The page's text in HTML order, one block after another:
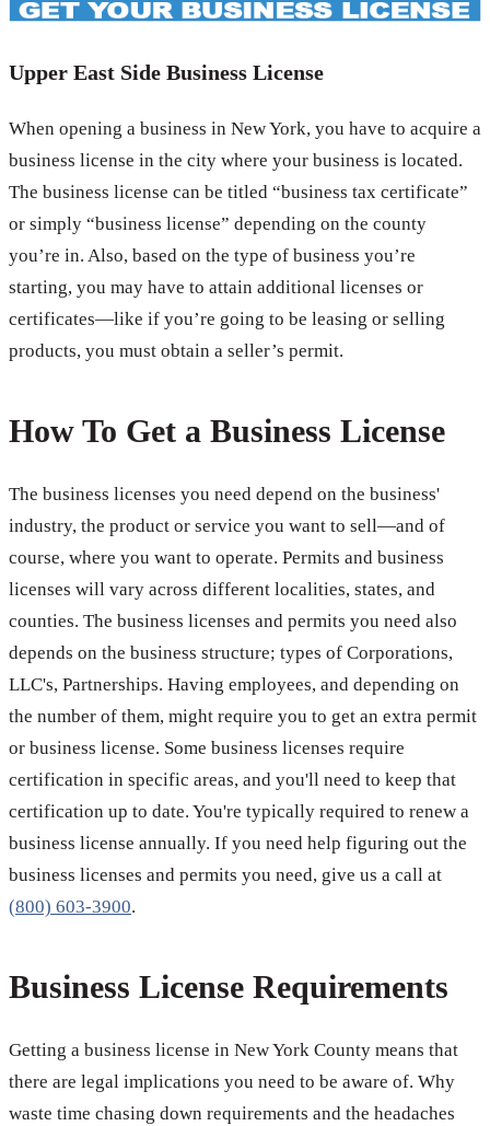
Upper East Side Business License
When opening a business in New York, you have to acquire a
business license in the city where your business is located.
The business license can be titled “business tax certificate”
or simply “business license” depending on the county
you’re in. Also, based on the type of business you’re
starting, you may have to attain additional licenses or
certificates—like if you’re going to be leasing or selling
products, you must obtain a seller’s permit.
How To Get a Business License
The business licenses you need depend on the business'
industry, the product or service you want to sell—and of
course, where you want to operate. Permits and business
licenses will vary across different localities, states, and
counties. The business licenses and permits you need also
depends on the business structure; types of Corporations,
LLC's, Partnerships. Having employees, and depending on
the number of them, might require you to get an extra permit
or business license. Some business licenses require
certification in specific areas, and you'll need to keep that
certification up to date. You're typically required to renew a
business license annually. If you need help figuring out the
business licenses and permits you need, give us a call at
(800) 603-3900.
Business License Requirements
Getting a business license in New York County means that
there are legal implications you need to be aware of. Why
waste time chasing down requirements and the headaches